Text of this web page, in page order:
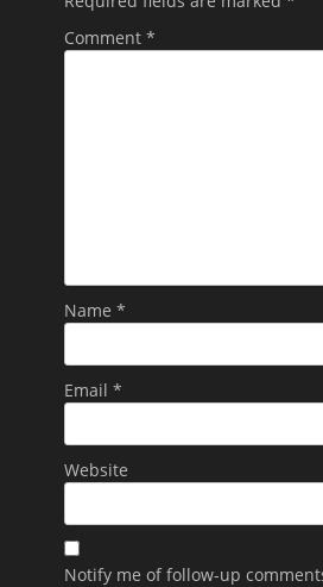
Comment *
Name *
Email *
Website
Notify me of follow-up